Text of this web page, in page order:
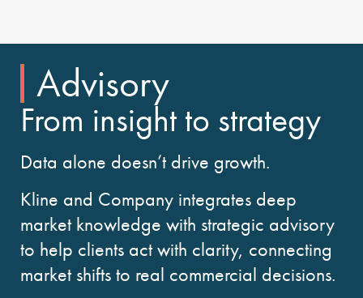
Advisory
From insight to strategy
Data alone doesn’t drive growth.
Kline and Company integrates deep
market knowledge with strategic advisory
to help clients act with clarity, connecting
market shifts to real commercial decisions.